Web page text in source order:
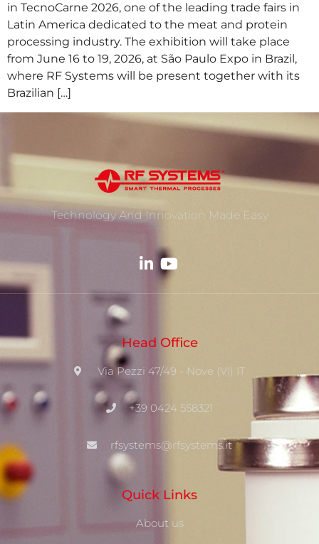
in TecnoCarne 2026, one of the leading trade fairs in
Latin America dedicated to the meat and protein
processing industry. The exhibition will take place
from June 16 to 19, 2026, at São Paulo Expo in Brazil,
where RF Systems will be present together with its
Brazilian […]
Technology And Innovation Made Easy
Head Office
Via Pezzi 47/49 - Nove (VI) IT
+39 0424 558321
rfsystems@rfsystems.it
Quick Links
About us